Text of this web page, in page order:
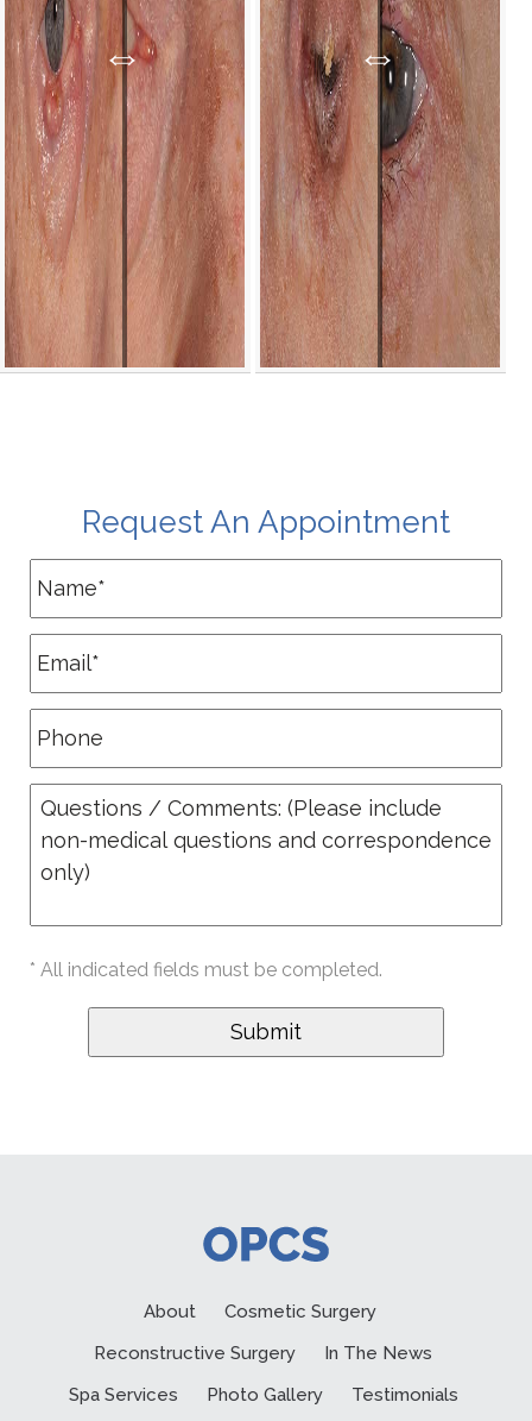
Request An Appointment
* All indicated fields must be completed.
About
Cosmetic Surgery
Reconstructive Surgery
In The News
Spa Services
Photo Gallery Testimonials